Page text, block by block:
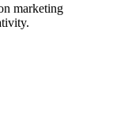
marketing